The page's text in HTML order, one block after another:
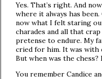
Yes. That’s right. And
where it always has
now what I felt staring
charades and all that
pretense to endure. My
cried for him. It was with
But when was the chess?
You remember Candice